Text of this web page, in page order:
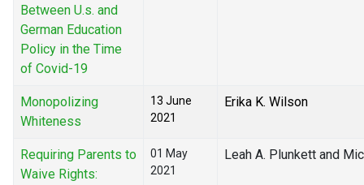
Between U.s. and
German Education
Policy in the Time
of Covid-19
Monopolizing
Whiteness
13 June
2021
Erika K. Wilson
Requiring Parents to
Waive Rights:
01 May
2021
Leah A. Plunkett and